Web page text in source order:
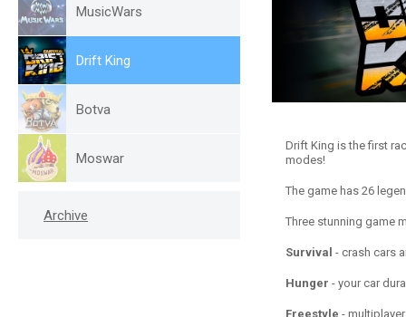
MusicWars
Drift King
Botva
Moswar
Archive
Drift King is the first
modes!
The game has 26
Three stunning game
Survival - crash cars
Hunger - your car
Freestyle -